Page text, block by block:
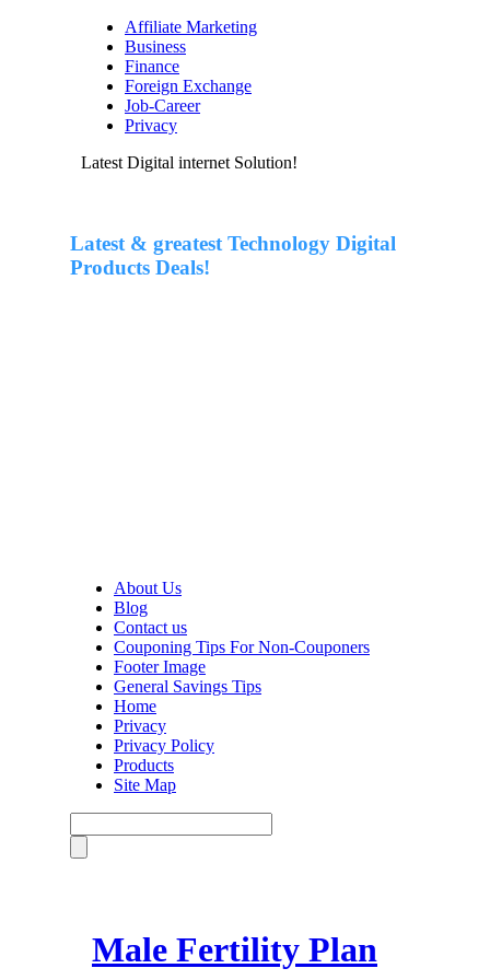
Affiliate Marketing
Business
Finance
Foreign Exchange
Job-Career
Privacy
Latest Digital internet Solution!
Latest & greatest Technology Digital
Products Deals!
About Us
Blog
Contact us
Couponing Tips For Non-Couponers
Footer Image
General Savings Tips
Home
Privacy
Privacy Policy
Products
Site Map
Male Fertility Plan